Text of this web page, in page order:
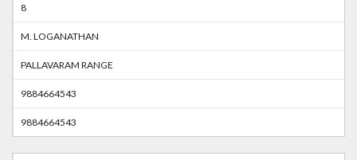
8
M. LOGANATHAN
PALLAVARAM RANGE
9884664543
9884664543